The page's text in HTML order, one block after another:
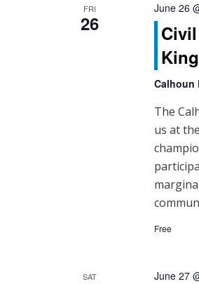
FRI
26
June 26
Calhoun
The
us at
Free
SAT June 27